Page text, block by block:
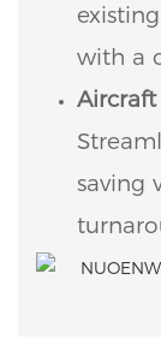
with a
saving